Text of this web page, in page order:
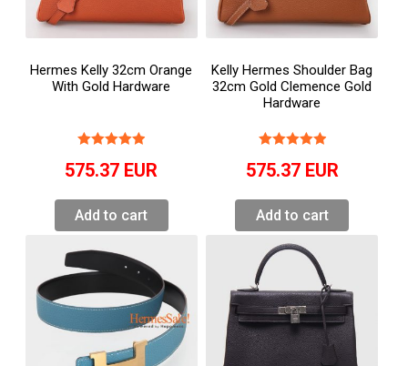
Hermes Kelly 32cm Orange
With Gold Hardware
575.37 EUR
Add to cart
Kelly Hermes Shoulder Bag
32cm Gold Clemence Gold
Hardware
575.37 EUR
Add to cart